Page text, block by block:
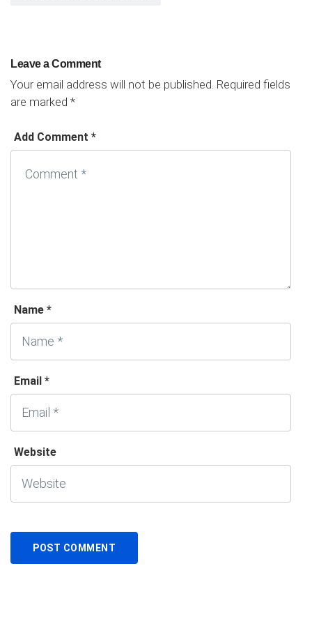
Leave a Comment
Your email address will not be published. Required fields
are marked *
Add Comment *
Name *
Email *
Website